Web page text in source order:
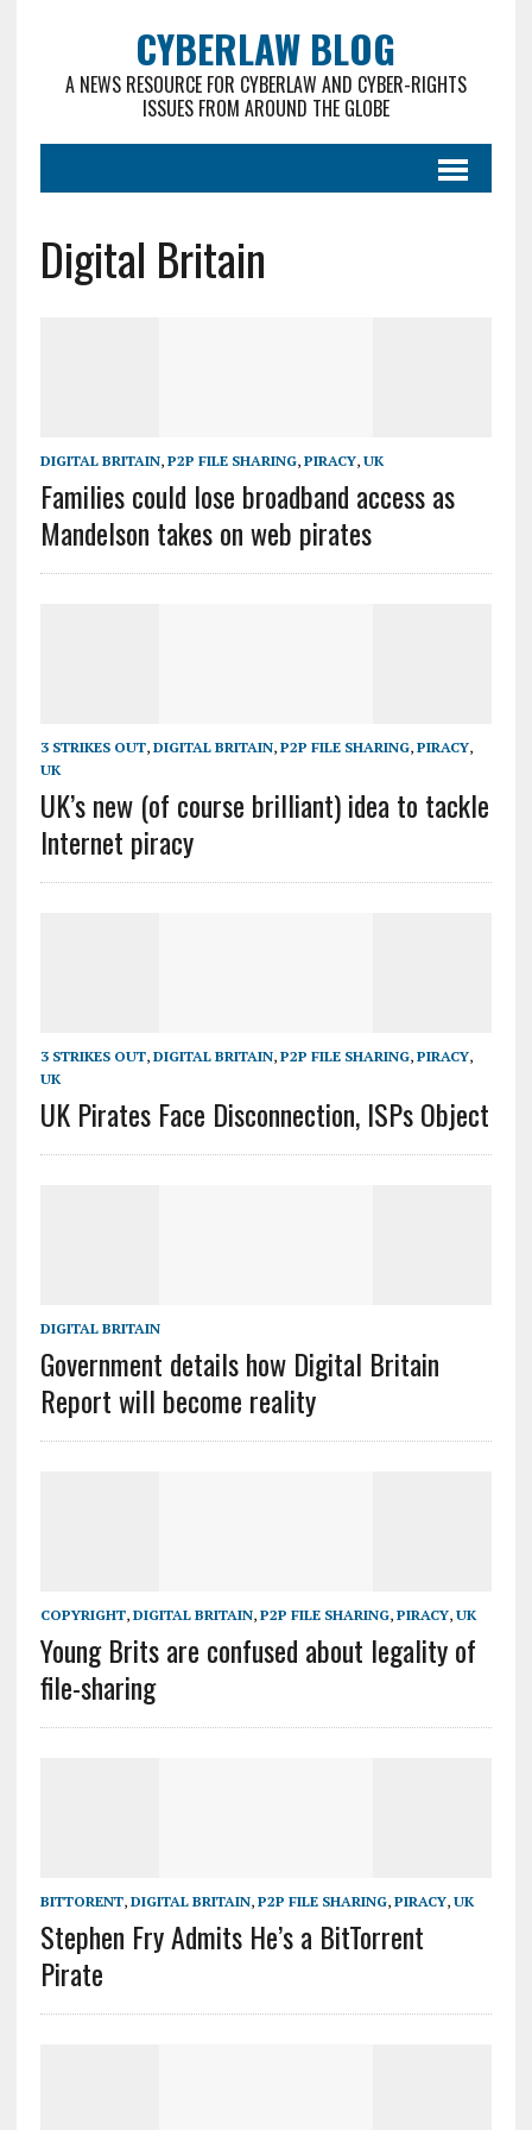
CYBERLAW BLOG
A NEWS RESOURCE FOR CYBERLAW AND CYBER-RIGHTS
ISSUES FROM AROUND THE GLOBE
Digital Britain
DIGITAL BRITAIN, P2P FILE SHARING, PIRACY, UK
Families could lose broadband access as
Mandelson takes on web pirates
3 STRIKES OUT, DIGITAL BRITAIN, P2P FILE SHARING, PIRACY,
UK
UK’s new (of course brilliant) idea to tackle
Internet piracy
3 STRIKES OUT, DIGITAL BRITAIN, P2P FILE SHARING, PIRACY,
UK
UK Pirates Face Disconnection, ISPs Object
DIGITAL BRITAIN
Government details how Digital Britain
Report will become reality
COPYRIGHT, DIGITAL BRITAIN, P2P FILE SHARING, PIRACY, UK
Young Brits are confused about legality of
file-sharing
BITTORENT, DIGITAL BRITAIN, P2P FILE SHARING, PIRACY, UK
Stephen Fry Admits He’s a BitTorrent
Pirate